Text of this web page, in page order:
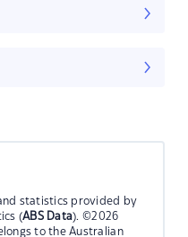
statistics provided by
(ABS Data). ©2026
to the Australian